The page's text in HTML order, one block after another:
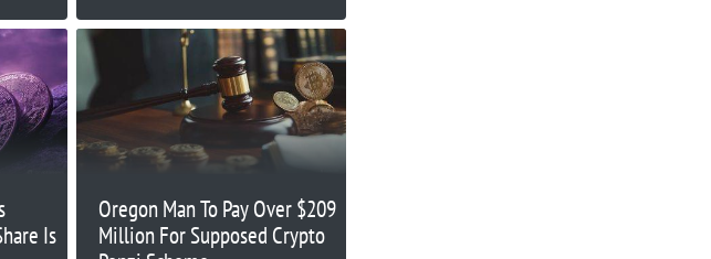
Is
Oregon Man To Pay Over $209
Million For Supposed Crypto